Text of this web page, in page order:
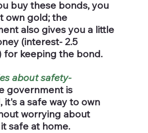
buy these bonds, you
own gold; the
also gives you a little
(interest- 2.5
for keeping the bond.
about safety-
government is
it's a safe way to own
worrying about
safe at home.